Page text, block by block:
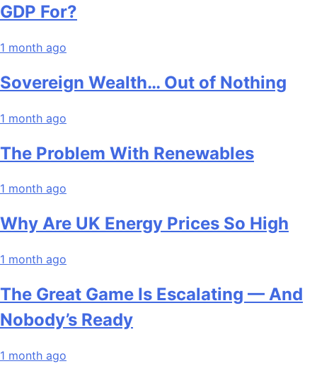
GDP For?
1 month ago
Sovereign Wealth… Out of Nothing
1 month ago
The Problem With Renewables
1 month ago
Why Are UK Energy Prices So High
1 month ago
The Great Game Is Escalating — And
Nobody’s Ready
1 month ago